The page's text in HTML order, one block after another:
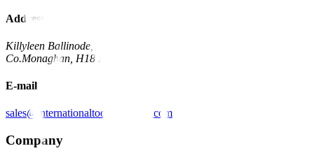
Address
Killyleen Ballinode,
Co.Monaghan, H18 HT63
E-mail
sales@internationaltoolindustries.com
Company